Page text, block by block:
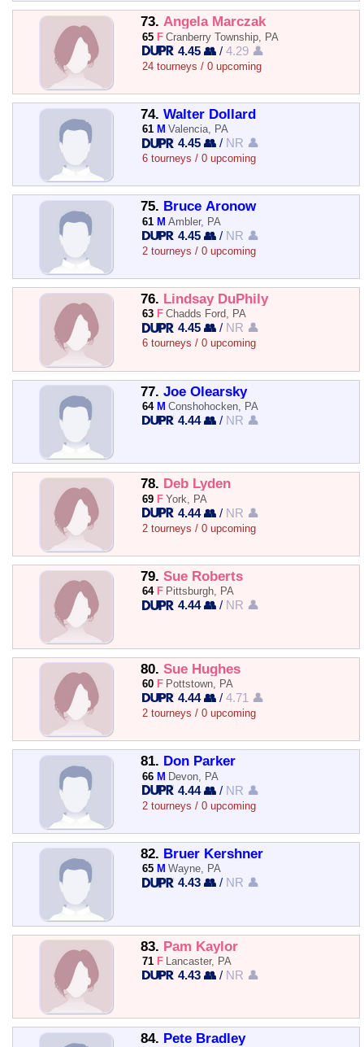
73. Angela Marczak
65 F Cranberry Township, PA
4.45 👥 /4.29 👤
24 tourneys / 0 upcoming
74. Walter Dollard
61 M Valencia, PA
4.45 👥 / NR 👤
6 tourneys / 0 upcoming
75. Bruce Aronow
61 M Ambler, PA
4.45 👥 / NR 👤
2 tourneys / 0 upcoming
76. Lindsay DuPhily
63 F Chadds Ford, PA
4.45 👥 / NR 👤
6 tourneys / 0 upcoming
77. Joe Olearsky
64 M Conshohocken, PA
4.44 👥 / NR 👤
78. Deb Lyden
69 F York, PA
4.44 👥 / NR 👤
2 tourneys / 0 upcoming
79. Sue Roberts
64 F Pittsburgh, PA
4.44 👥 / NR 👤
80. Sue Hughes
60 F Pottstown, PA
4.44 👥 /4.71 👤
2 tourneys / 0 upcoming
81. Don Parker
66 M Devon, PA
4.44 👥 / NR 👤
2 tourneys / 0 upcoming
82. Bruer Kershner
65 M Wayne, PA
4.43 👥 / NR 👤
83. Pam Kaylor
71 F Lancaster, PA
4.43 👥 / NR 👤
84. Pete Bradley